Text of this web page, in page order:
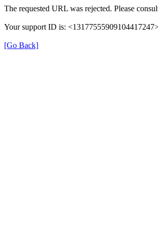
The requested URL was rejected. Please
Your support ID is:
[Go Back]